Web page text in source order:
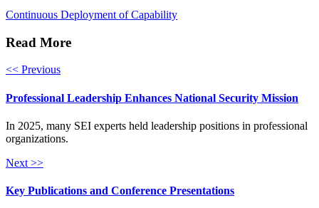
Continuous Deployment of Capability
Read More
<< Previous
Professional Leadership Enhances National Security Mission
In 2025, many SEI experts held leadership positions in professional
organizations.
Next >>
Key Publications and Conference Presentations